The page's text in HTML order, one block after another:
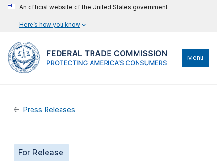
An official website of the United States government
Here’s how you know
Menu
Press Releases
For Release